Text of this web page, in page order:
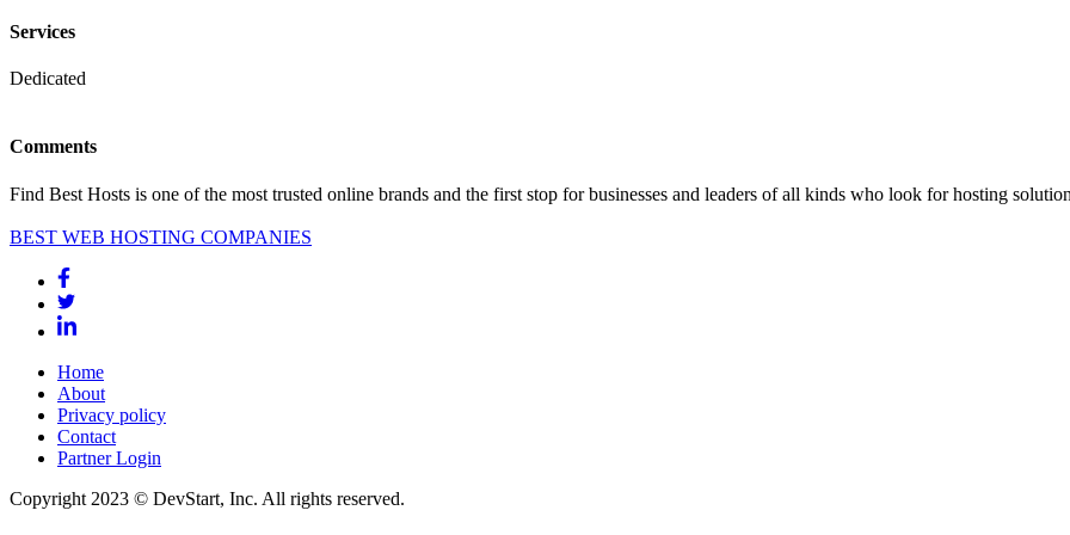
Services
Dedicated
Comments
Find Best Hosts is one of the most trusted online brands and the first stop for businesses and leaders of all kinds who look for hosting
BEST WEB HOSTING COMPANIES
Home
About
Privacy policy
Contact
Partner Login
Copyright 2023 © DevStart, Inc. All rights reserved.